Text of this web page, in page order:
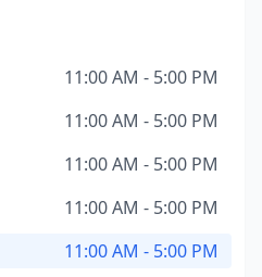
11:00 AM - 5:00 PM
11:00 AM - 5:00 PM
11:00 AM - 5:00 PM
11:00 AM - 5:00 PM
11:00 AM - 5:00 PM